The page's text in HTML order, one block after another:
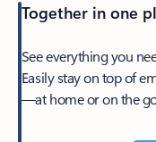
Together in one
See everything you
Easily stay on top of
—at home or on the